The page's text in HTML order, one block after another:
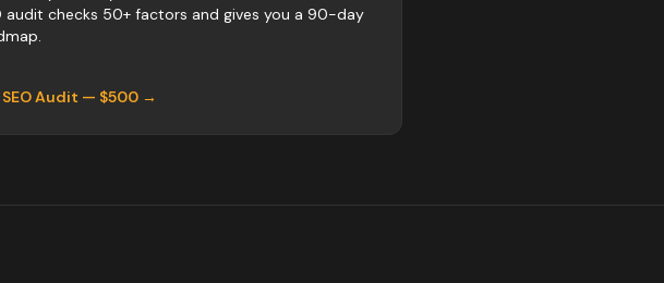
audit checks 50+ factors and gives you a 90-day
SEO Audit — $500 →